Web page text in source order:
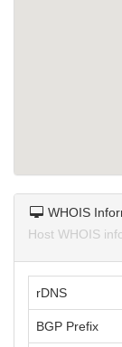
WHOIS
Host WHOIS
rDNS
BGP Prefix